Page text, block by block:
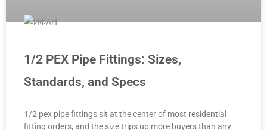
1/2 PEX Pipe Fittings: Sizes,
Standards, and Specs
1/2 pex pipe fittings sit at the center of most residential
fitting orders, and the size trips up more buyers than any